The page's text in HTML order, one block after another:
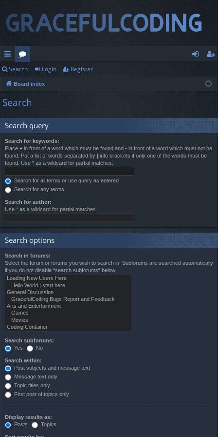
ui
ck
lin
ks
or
u
m
s
ist
Search Login Register
Board index
Search
Search query
Search for keywords:
Place + in front of a word which must be found and - in front of a word which must not be
found. Put a list of words separated by
into brackets if only one of the words must be
found. Use * as a wildcard for partial matches.
Search for all terms or use query as entered
Search for any terms
Search for author:
Use * as a wildcard for partial matches.
Search options
Search in forums:
Select the forum or forums you wish to search in. Subforums are searched automatically
if you do not disable “search subforums“ below.
Search subforums:
Yes
No
Search within:
Post subjects and message text
Message text only
Topic titles only
First post of topics only
Display results as:
Posts
Topics